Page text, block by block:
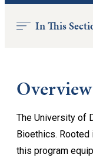
In This
Overview
The University of
Bioethics. Rooted
this program